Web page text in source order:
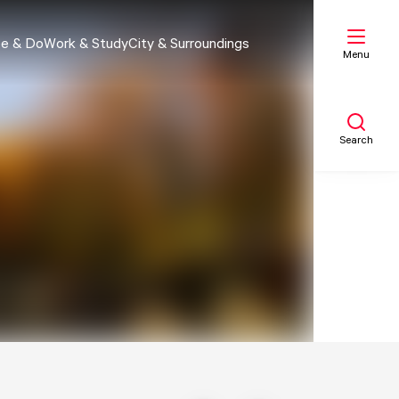
& DoWork & StudyCity & Surroundings
Menu
Search